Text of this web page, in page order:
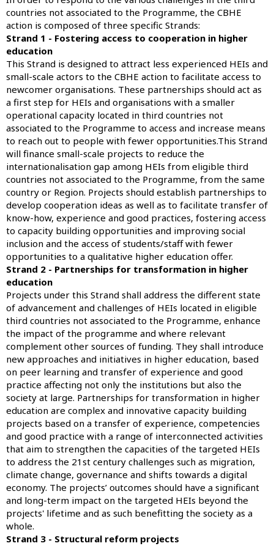
countries not associated to the Programme, the CBHE
action is composed of three specific Strands:
Strand 1 - Fostering access to cooperation in higher
education
This Strand is designed to attract less experienced HEIs and
small-scale actors to the CBHE action to facilitate access to
newcomer organisations. These partnerships should act as
a first step for HEIs and organisations with a smaller
operational capacity located in third countries not
associated to the Programme to access and increase means
to reach out to people with fewer opportunities.This Strand
will finance small-scale projects to reduce the
internationalisation gap among HEIs from eligible third
countries not associated to the Programme, from the same
country or Region. Projects should establish partnerships to
develop cooperation ideas as well as to facilitate transfer of
know-how, experience and good practices, fostering access
to capacity building opportunities and improving social
inclusion and the access of students/staff with fewer
opportunities to a qualitative higher education offer.
Strand 2 - Partnerships for transformation in higher
education
Projects under this Strand shall address the different state
of advancement and challenges of HEIs located in eligible
third countries not associated to the Programme, enhance
the impact of the programme and where relevant
complement other sources of funding. They shall introduce
new approaches and initiatives in higher education, based
on peer learning and transfer of experience and good
practice affecting not only the institutions but also the
society at large. Partnerships for transformation in higher
education are complex and innovative capacity building
projects based on a transfer of experience, competencies
and good practice with a range of interconnected activities
that aim to strengthen the capacities of the targeted HEIs
to address the 21st century challenges such as migration,
climate change, governance and shifts towards a digital
economy. The projects’ outcomes should have a significant
and long-term impact on the targeted HEIs beyond the
projects' lifetime and as such benefitting the society as a
whole.
Strand 3 - Structural reform projects